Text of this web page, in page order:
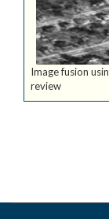
Image fusion
review